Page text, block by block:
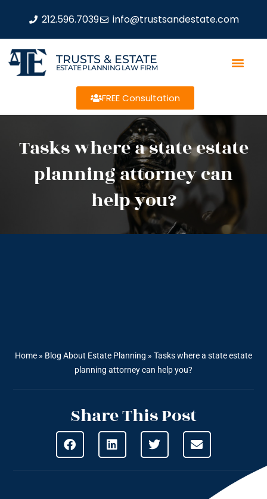
212.596.7039 info@trustsandestate.com
TRUSTS & ESTATE
ESTATE PLANNING LAW FIRM
FREE Consultation
Tasks where a state estate
planning attorney can
help you?
Home » Blog About Estate Planning » Tasks where a state estate
planning attorney can help you?
Share This Post